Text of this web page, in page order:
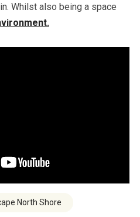
Whilst also being a space
North Shore